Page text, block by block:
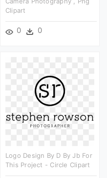
Clipart
0 0
Logo Design By D By Jb For
This Project - Circle Clipart